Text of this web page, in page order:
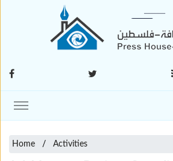
Home Activities